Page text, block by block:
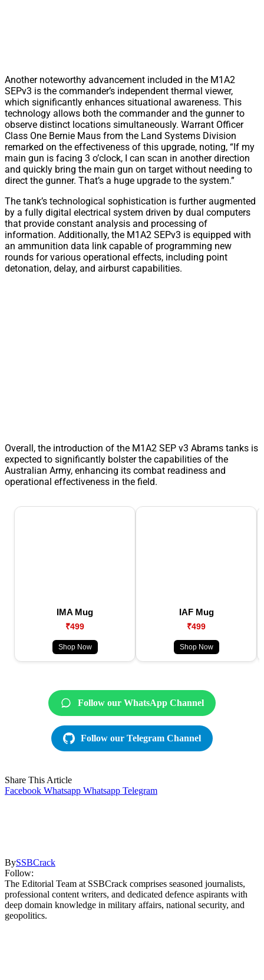
Another noteworthy advancement included in the M1A2
SEPv3 is the commander’s independent thermal viewer,
which significantly enhances situational awareness. This
technology allows both the commander and the gunner to
observe distinct locations simultaneously. Warrant Officer
Class One Bernie Maus from the Land Systems Division
remarked on the effectiveness of this upgrade, noting, “If my
main gun is facing 3 o’clock, I can scan in another direction
and quickly bring the main gun on target without needing to
direct the gunner. That’s a huge upgrade to the system.”
The tank’s technological sophistication is further augmented
by a fully digital electrical system driven by dual computers
that provide constant analysis and processing of
information. Additionally, the M1A2 SEPv3 is equipped with
an ammunition data link capable of programming new
rounds for various operational effects, including point
detonation, delay, and airburst capabilities.
Overall, the introduction of the M1A2 SEP v3 Abrams tanks is
expected to significantly bolster the capabilities of the
Australian Army, enhancing its combat readiness and
operational effectiveness in the field.
IMA Mug
₹499
Shop Now
IAF Mug
₹499
Shop Now
Follow our WhatsApp Channel
Follow our Telegram Channel
Share This Article
Facebook Whatsapp Whatsapp Telegram
BySSBCrack
Follow:
The Editorial Team at SSBCrack comprises seasoned journalists,
professional content writers, and dedicated defence aspirants with
deep domain knowledge in military affairs, national security, and
geopolitics.